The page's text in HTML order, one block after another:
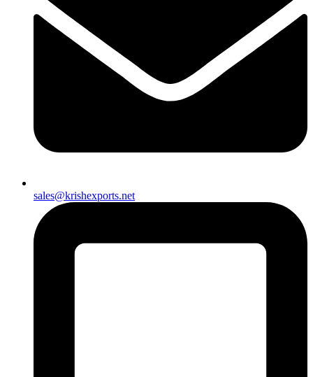
sales@krishexports.net